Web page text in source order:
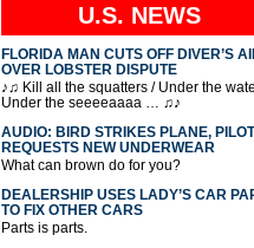
U.S. NEWS
FLORIDA MAN CUTS OFF DIVER’S
OVER LOBSTER DISPUTE
♪♫ Kill all the squatters / Under the
Under the seeeeaaaa … ♫♪
AUDIO: BIRD STRIKES PLANE, PILOT
REQUESTS NEW UNDERWEAR
What can brown do for you?
DEALERSHIP USES LADY’S CAR
TO FIX OTHER CARS
Parts is parts.